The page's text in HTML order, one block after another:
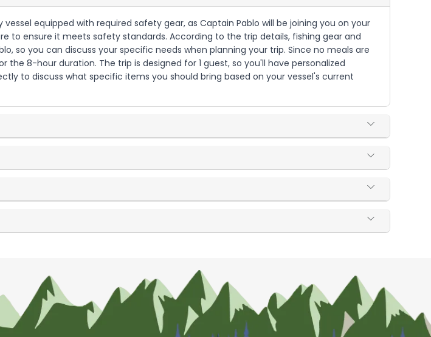
equipped with required safety gear, as Captain Pablo will be joining you on your
to ensure it meets safety standards. According to the trip details, fishing gear and
so you can discuss your specific needs when planning your trip. Since no meals are
8-hour duration. The trip is designed for 1 guest, so you'll have personalized
to discuss what specific items you should bring based on your vessel's current